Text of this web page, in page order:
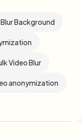
Blur Background
Video Blur
anonymization